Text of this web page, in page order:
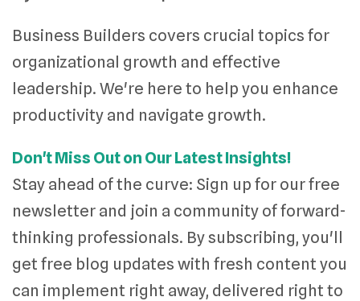
Business Builders covers crucial topics for
organizational growth and effective
leadership. We're here to help you enhance
productivity and navigate growth.
Don't Miss Out on Our Latest Insights!
Stay ahead of the curve: Sign up for our free
newsletter and join a community of forward-
thinking professionals. By subscribing, you'll
get free blog updates with fresh content you
can implement right away, delivered right to